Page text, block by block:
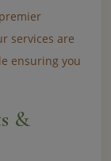
services are
ensuring you
&